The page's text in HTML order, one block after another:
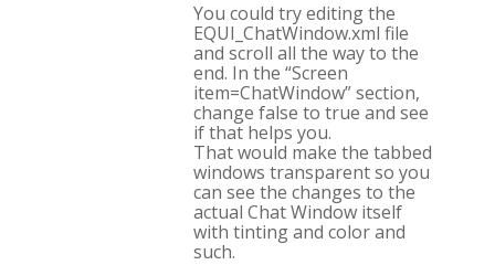
You could try editing the
EQUI_ChatWindow.xml file
and scroll all the way to the
end. In the “Screen
item=ChatWindow” section,
change false to true and see
if that helps you.
That would make the tabbed
windows transparent so you
can see the changes to the
actual Chat Window itself
with tinting and color and
such.